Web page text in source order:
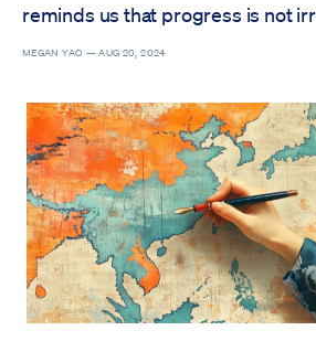
reminds us that progress is not
MEGAN YAO —AUG 20, 2024